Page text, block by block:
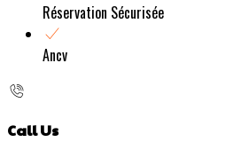
Réservation Sécurisée
Ancv
Call Us